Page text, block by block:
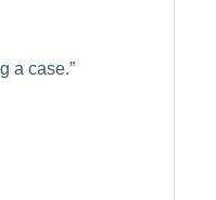
a case.”